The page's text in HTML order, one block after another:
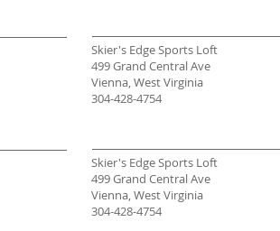
Skier's Edge Sports Loft
499 Grand Central Ave
Vienna, West Virginia
304-428-4754
Skier's Edge Sports Loft
499 Grand Central Ave
Vienna, West Virginia
304-428-4754